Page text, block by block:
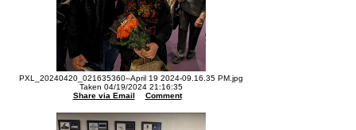
PXL_20240420_021635360--April 19 2024-09.16.35 PM.jpg
Taken 04/19/2024 21:16:35
Share via Email
Comment